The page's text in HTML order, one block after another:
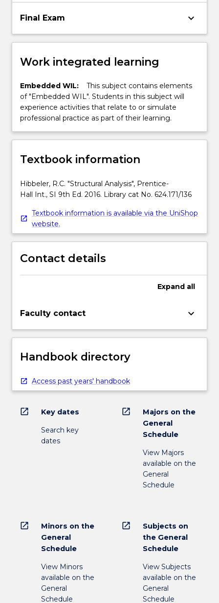
Final Exam keyboard_arrow_down
Work integrated learning
Embedded WIL:
This subject contains elements
of "Embedded WIL". Students in this subject will
experience activities that relate to or simulate
professional practice as part of their learning.
Textbook information
Hibbeler, R.C. "Structural Analysis", Prentice-
Hall Int., SI 9th Ed. 2016. Library cat No. 624.171/136
Textbook information is available via the UniShop
website.
Contact details
Expand all
Faculty contact keyboard_arrow_down
Handbook directory
Access past years' handbook
open_in_new Key dates
Search key
dates
open_in_new
Majors on the
General
Schedule
View Majors
available on the
General
Schedule
open_in_new
Minors on the
General
Schedule
View Minors
available on the
General
Schedule
open_in_new
Subjects on
the General
Schedule
View Subjects
available on the
General
Schedule